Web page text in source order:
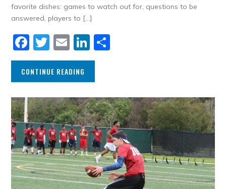
favorite dishes: games to watch out for, questions to be
answered, players to […]
Facebook
Twitter
EmailLinkedIn
CONTINUE READING